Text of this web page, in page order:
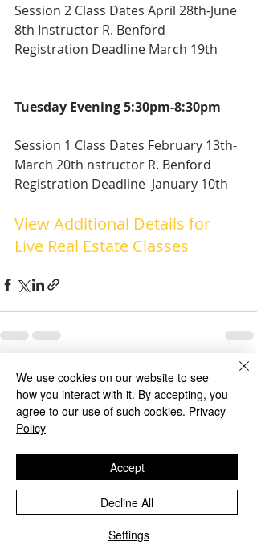
Session 2 Class Dates April 28th-June
8th Instructor R. Benford
Registration Deadline March 19th
Tuesday Evening 5:30pm-8:30pm
Session 1 Class Dates February 13th-
March 20th nstructor R. Benford
Registration Deadline  January 10th
View Additional Details for
Live Real Estate Classes
Recent Posts See All
We use cookies on our website to see
how you interact with it. By accepting, you
agree to our use of such cookies. Privacy
Policy
Settings
Decline All
Accept